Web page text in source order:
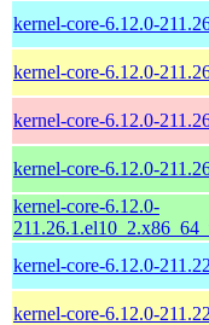
kernel-core-6.12.0-
kernel-core-6.12.0-
kernel-core-6.12.0-
kernel-core-6.12.0-
kernel-core-6.12.0-
kernel-core-6.12.0-
kernel-core-6.12.0-